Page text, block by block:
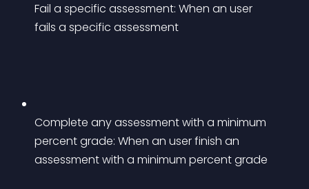
Fail a specific assessment: When an user
fails a specific assessment
Complete any assessment with a minimum
percent grade: When an user finish an
assessment with a minimum percent grade